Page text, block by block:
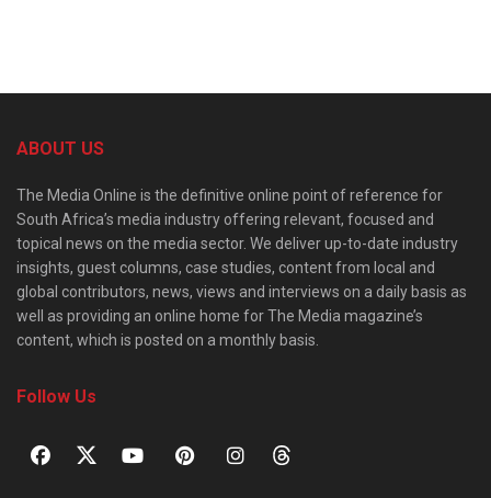
ABOUT US
The Media Online is the definitive online point of reference for
South Africa’s media industry offering relevant, focused and
topical news on the media sector. We deliver up-to-date industry
insights, guest columns, case studies, content from local and
global contributors, news, views and interviews on a daily basis as
well as providing an online home for The Media magazine’s
content, which is posted on a monthly basis.
Follow Us